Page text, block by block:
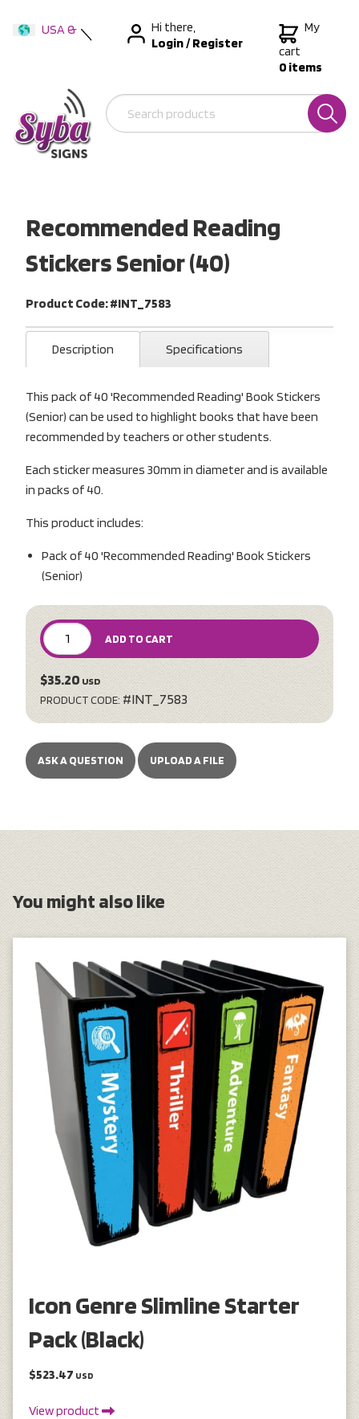
USA &
New Zealand
Hi there,
Login/Register
My
cart
0 items
Recommended Reading
Stickers Senior (40)
Product Code: #INT_7583
Description Specifications
This pack of 40 'Recommended Reading' Book Stickers
(Senior) can be used to highlight books that have been
recommended by teachers or other students.
Each sticker measures 30mm in diameter and is available
in packs of 40.
This product includes:
Pack of 40 'Recommended Reading' Book Stickers
(Senior)
ADD TO CART
$35.20 USD
PRODUCT CODE: #INT_7583
ASK A QUESTION UPLOAD A FILE
You might also like
Icon Genre Slimline Starter
Pack (Black)
$523.47 USD
View product